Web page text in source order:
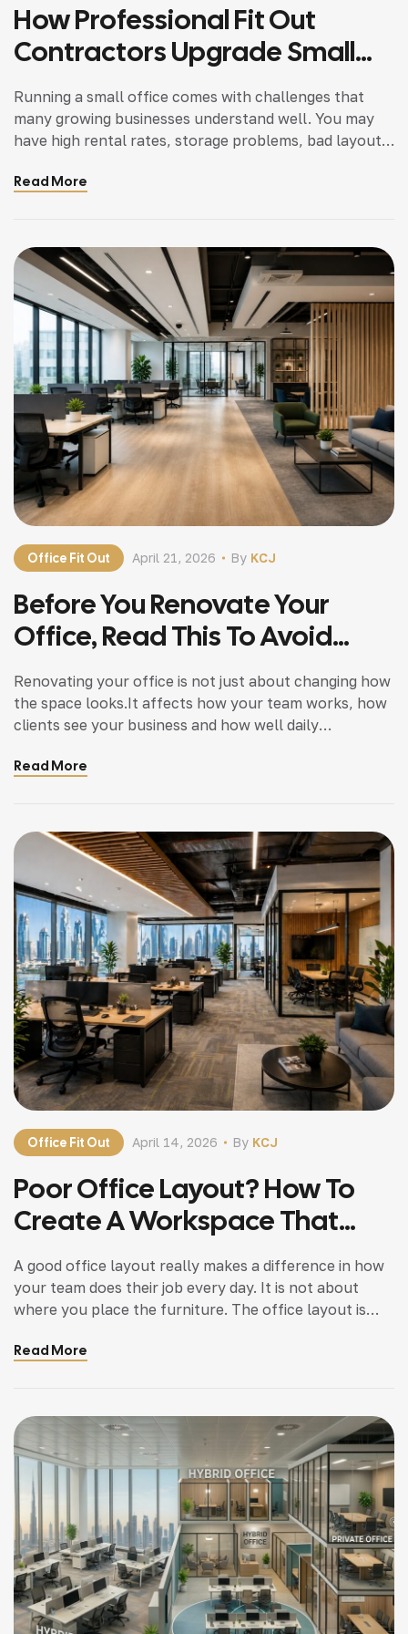
How Professional Fit Out
Contractors Upgrade Small
Offices Cost Effectively
Running a small office comes with challenges that
many growing businesses understand well. You may
have high rental rates, storage problems, bad layout,
productivity of your staff and also the impression on
Read More
Office Fit Out By KCJ
April 21, 2026
Before You Renovate Your
Office, Read This To Avoid
Planning Mistakes
Renovating your office is not just about changing how
the space looks.It affects how your team works, how
clients see your business and how well daily
renovations without proper planning. That’s where
uncomfortable workspaces are […]
Read More
Office Fit Out By KCJ
April 14, 2026
Poor Office Layout? How To
Create A Workspace That
Works Better
A good office layout really makes a difference in how
your team does their job every day. It is not about
where you place the furniture. The office layout is
with each other, and how people focus on their work,
Read More